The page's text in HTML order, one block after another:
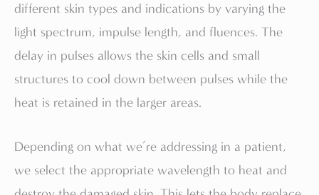
different skin types and indications by varying the
light spectrum, impulse length, and fluences. The
delay in pulses allows the skin cells and small
structures to cool down between pulses while the
heat is retained in the larger areas.
Depending on what we’re addressing in a patient,
we select the appropriate wavelength to heat and